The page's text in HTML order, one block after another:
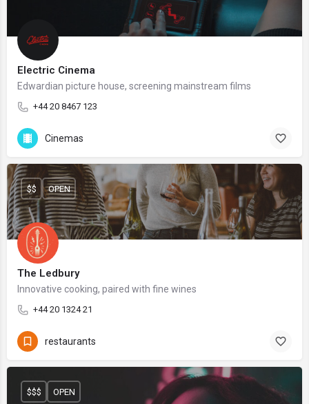
Electric Cinema
Edwardian picture house, screening mainstream films
+44 20 8467 123
Cinemas
The Ledbury
Innovative cooking, paired with fine wines
+44 20 1324 21
$$ OPEN
restaurants
$$$ OPEN